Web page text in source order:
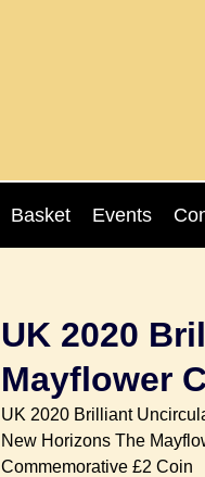
Basket Events
UK 2020
Mayflower
UK 2020 Brilliant
New Horizons The
Commemorative £2 Coin